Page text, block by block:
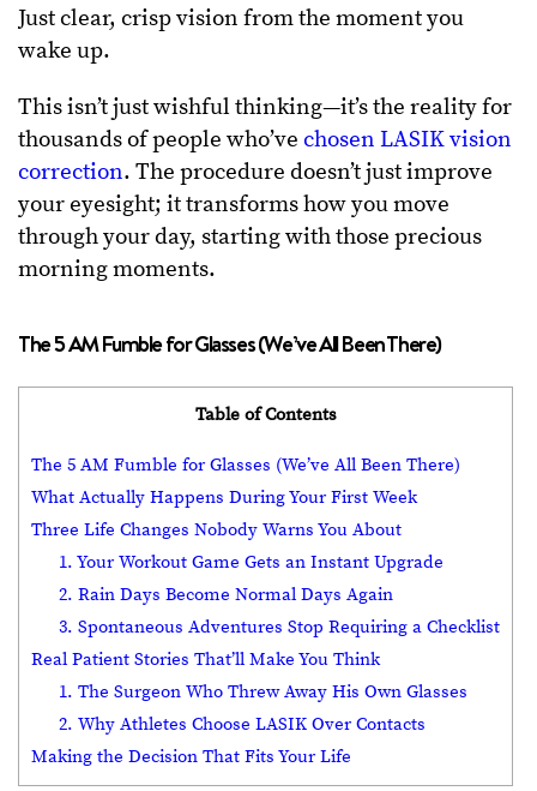
Just clear, crisp vision from the moment you
wake up.
This isn’t just wishful thinking—it’s the reality for
thousands of people who’ve chosen LASIK vision
correction. The procedure doesn’t just improve
your eyesight; it transforms how you move
through your day, starting with those precious
morning moments.
The 5 AM Fumble for Glasses (We’ve All Been There)
Table of Contents
The 5 AM Fumble for Glasses (We’ve All Been There)
What Actually Happens During Your First Week
Three Life Changes Nobody Warns You About
1. Your Workout Game Gets an Instant Upgrade
2. Rain Days Become Normal Days Again
3. Spontaneous Adventures Stop Requiring a Checklist
Real Patient Stories That’ll Make You Think
1. The Surgeon Who Threw Away His Own Glasses
2. Why Athletes Choose LASIK Over Contacts
Making the Decision That Fits Your Life